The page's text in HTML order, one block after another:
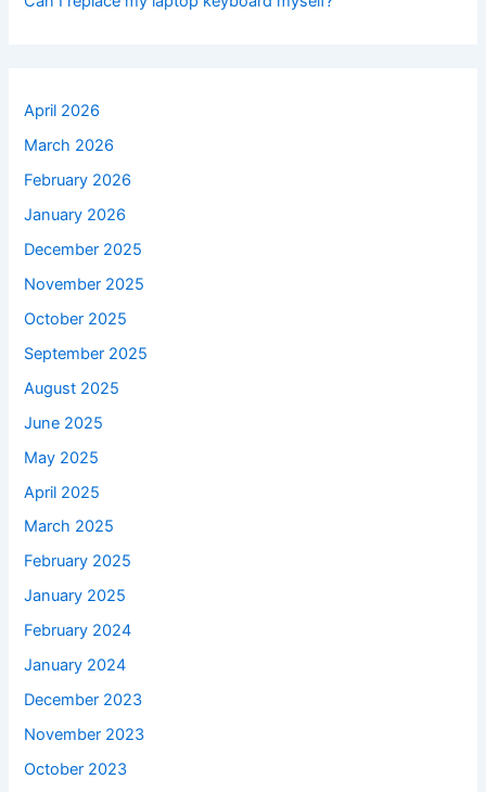
April 2026
March 2026
February 2026
January 2026
December 2025
November 2025
October 2025
September 2025
August 2025
June 2025
May 2025
April 2025
March 2025
February 2025
January 2025
February 2024
January 2024
December 2023
November 2023
October 2023